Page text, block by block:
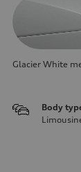
Glacier White
Body